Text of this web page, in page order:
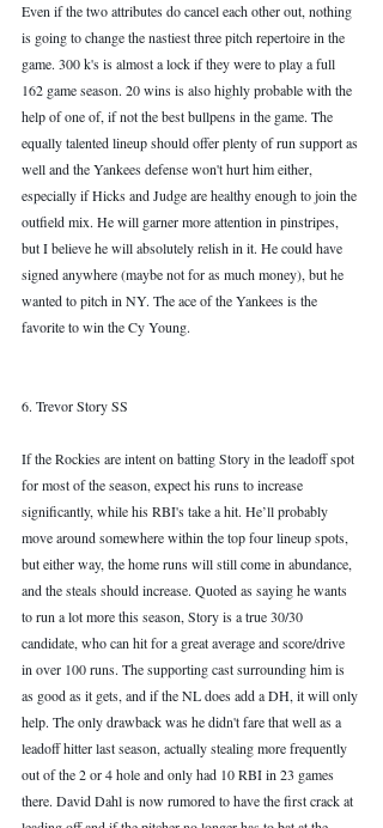
Even if the two attributes do cancel each other out, nothing
is going to change the nastiest three pitch repertoire in the
game. 300 k's is almost a lock if they were to play a full
162 game season. 20 wins is also highly probable with the
help of one of, if not the best bullpens in the game. The
equally talented lineup should offer plenty of run support as
well and the Yankees defense won't hurt him either,
especially if Hicks and Judge are healthy enough to join the
outfield mix. He will garner more attention in pinstripes,
but I believe he will absolutely relish in it. He could have
signed anywhere (maybe not for as much money), but he
wanted to pitch in NY. The ace of the Yankees is the
favorite to win the Cy Young.
6. Trevor Story SS
If the Rockies are intent on batting Story in the leadoff spot
for most of the season, expect his runs to increase
significantly, while his RBI's take a hit. He’ll probably
move around somewhere within the top four lineup spots,
but either way, the home runs will still come in abundance,
and the steals should increase. Quoted as saying he wants
to run a lot more this season, Story is a true 30/30
candidate, who can hit for a great average and score/drive
in over 100 runs. The supporting cast surrounding him is
as good as it gets, and if the NL does add a DH, it will only
help. The only drawback was he didn't fare that well as a
leadoff hitter last season, actually stealing more frequently
out of the 2 or 4 hole and only had 10 RBI in 23 games
there. David Dahl is now rumored to have the first crack at